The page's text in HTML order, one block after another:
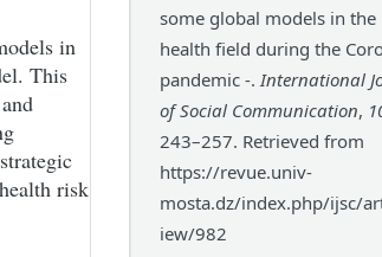
in
This
risk
some global models in the
health field during the
pandemic -. International
of Social Communication,
243–257. Retrieved from
https://revue.univ-
mosta.dz/index.php/ijsc/
iew/982